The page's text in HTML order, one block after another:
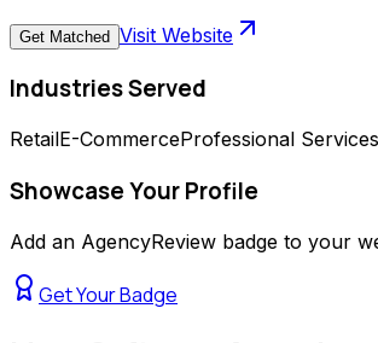
Get Matched Visit Website
Industries Served
RetailE-CommerceProfessional Services
Showcase Your Profile
Add an AgencyReview badge to your
Get Your Badge